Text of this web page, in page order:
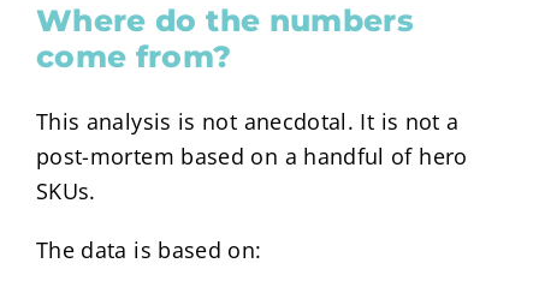
Where do the numbers
come from?
This analysis is not anecdotal. It is not a
post-mortem based on a handful of hero
SKUs.
The data is based on: